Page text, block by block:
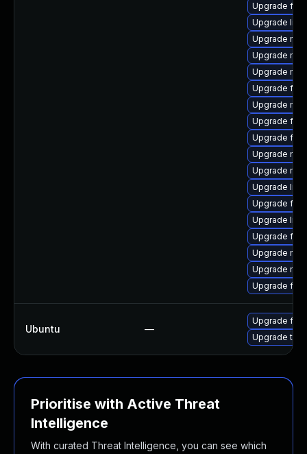
Upgrade
Upgrade
Upgrade
Upgrade
Upgrade
Upgrade
Upgrade
Upgrade
Upgrade
Upgrade
Upgrade
Upgrade
Upgrade
Upgrade
Upgrade
Upgrade
Upgrade
Upgrade
Ubuntu —
Upgrade
Upgrade
Prioritise with Active Threat
Intelligence
With curated Threat Intelligence, you can see which